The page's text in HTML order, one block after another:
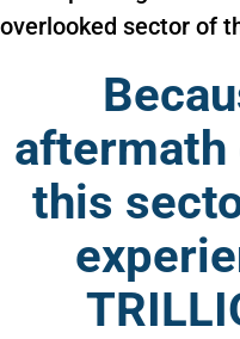
overlooked sector of
aftermath
this